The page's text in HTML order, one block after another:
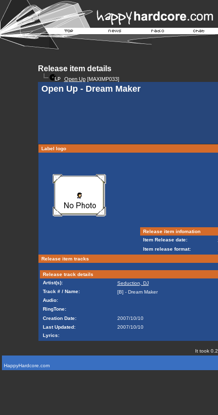
Release item details
Open Up[MAXIMP033]
Open Up - Dream Maker
Label logo
Release item infomation
Item Release date:
Item release format:
Release item tracks
Release track details
Artist(s):
Seduction, DJ
Track # / Name:
[B] - Dream Maker
Audio:
RingTone:
Creation Date:
2007/10/10
Last Updated:
2007/10/10
Lyrics:
It took
HappyHardcore.com